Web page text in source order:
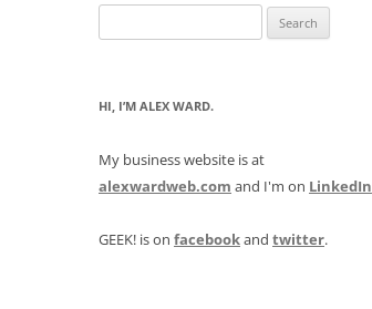
for:
HI, I’M ALEX WARD.
My business website is at
alexwardweb.com and I'm on LinkedIn
GEEK! is on facebookand twitter.